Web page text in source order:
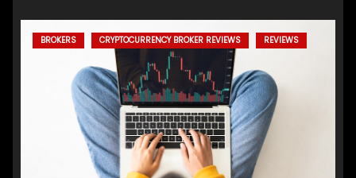
BROKERS CRYPTOCURRENCY BROKER REVIEWS REVIEWS